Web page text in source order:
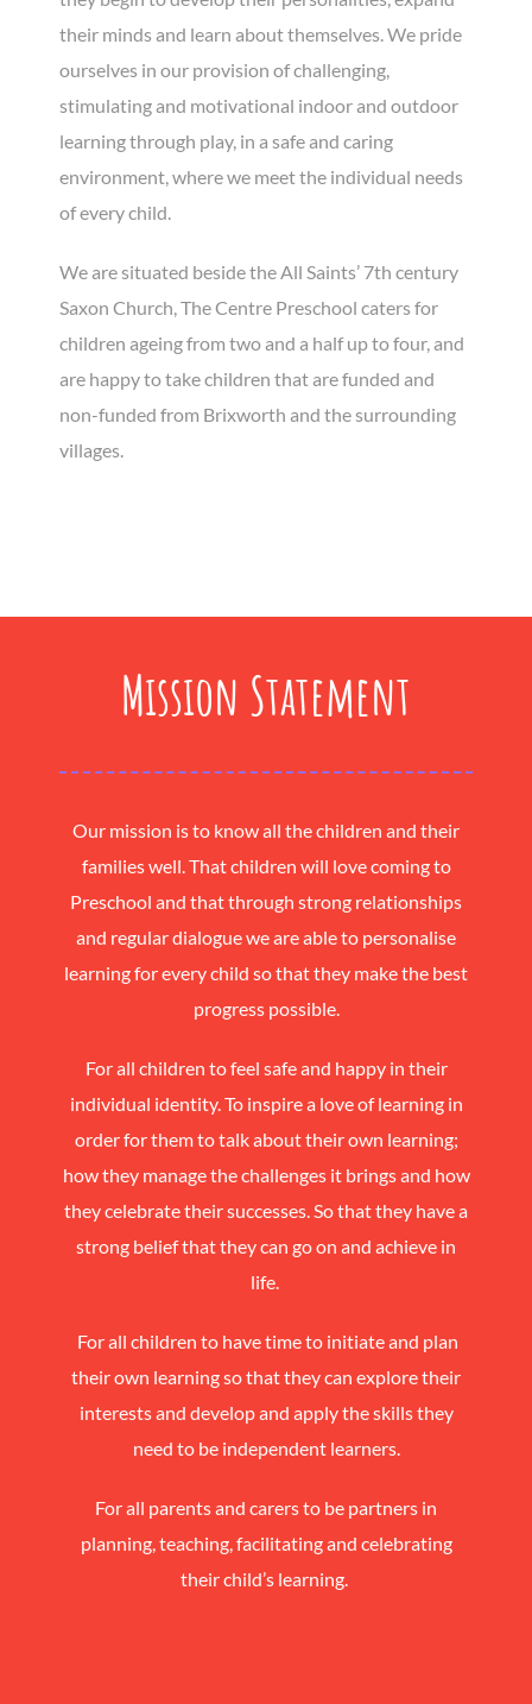
their minds and learn about themselves. We pride
ourselves in our provision of challenging,
stimulating and motivational indoor and outdoor
learning through play, in a safe and caring
environment, where we meet the individual needs
of every child.
We are situated beside the All Saints’ 7th century
Saxon Church, The Centre Preschool caters for
children ageing from two and a half up to four, and
are happy to take children that are funded and
non-funded from Brixworth and the surrounding
villages.
Mission Statement
Our mission is to know all the children and their
families well. That children will love coming to
Preschool and that through strong relationships
and regular dialogue we are able to personalise
learning for every child so that they make the best
progress possible.
For all children to feel safe and happy in their
individual identity. To inspire a love of learning in
order for them to talk about their own learning;
how they manage the challenges it brings and how
they celebrate their successes. So that they have a
strong belief that they can go on and achieve in
life.
For all children to have time to initiate and plan
their own learning so that they can explore their
interests and develop and apply the skills they
need to be independent learners.
For all parents and carers to be partners in
planning, teaching, facilitating and celebrating
their child’s learning.